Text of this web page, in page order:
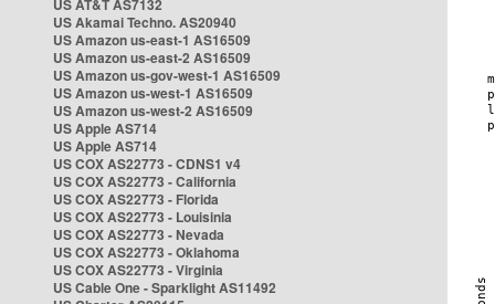
US AT&T AS7132
US Akamai Techno. AS20940
US Amazon us-east-1 AS16509
US Amazon us-east-2 AS16509
US Amazon us-gov-west-1 AS16509
US Amazon us-west-1 AS16509
US Amazon us-west-2 AS16509
US Apple AS714
US Apple AS714
US COX AS22773 - CDNS1 v4
US COX AS22773 - California
US COX AS22773 - Florida
US COX AS22773 - Louisinia
US COX AS22773 - Nevada
US COX AS22773 - Oklahoma
US COX AS22773 - Virginia
US Cable One - Sparklight AS11492